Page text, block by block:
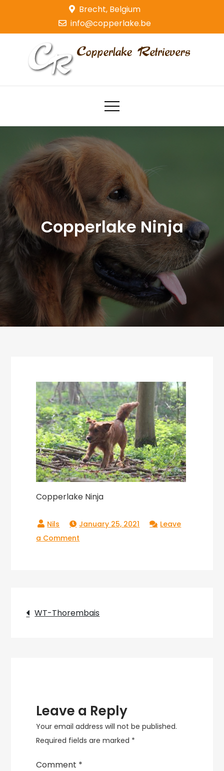
content
Brecht, Belgium
info@copperlake.be
Copperlake Retrievers
Golden Retrievers
Copperlake Ninja
Copperlake Ninja
January 25, 2021
Leave
a Comment
Post
WT-Thorembais
Leave a Reply
Your email address will not be published.
Required fields are marked *
Comment *